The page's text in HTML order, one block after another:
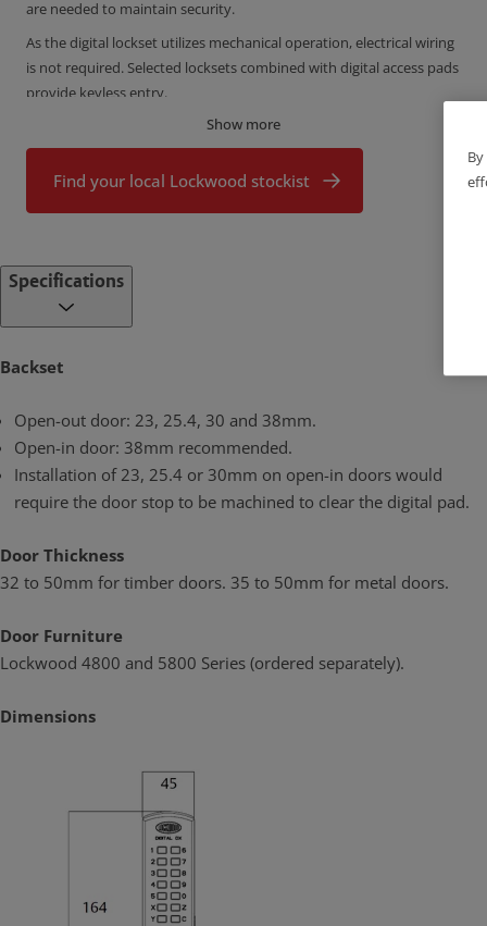
are needed to maintain security.
As the digital lockset utilizes mechanical operation, electrical wiring
is not required. Selected locksets combined with digital access pads
provide keyless entry.
Show more
Find your local Lockwood stockist
Specifications
Backset
Open-out door: 23, 25.4, 30 and 38mm.
Open-in door: 38mm recommended.
Installation of 23, 25.4 or 30mm on open-in doors would
require the door stop to be machined to clear the digital pad.
Door Thickness
32 to 50mm for timber doors. 35 to 50mm for metal doors.
Door Furniture
Lockwood 4800 and 5800 Series (ordered separately).
Dimensions